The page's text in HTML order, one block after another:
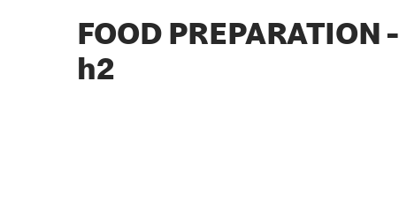
FOOD PREPARATION -
h2